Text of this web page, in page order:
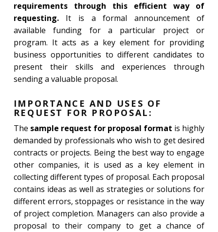
requirements through this efficient way of
requesting.It is a formal announcement of
available funding for a particular project or
program. It acts as a key element for providing
business opportunities to different candidates to
present their skills and experiences through
sending a valuable proposal.
IMPORTANCE AND USES OF
REQUEST FOR PROPOSAL:
The sample request for proposal format is highly
demanded by professionals who wish to get desired
contracts or projects. Being the best way to engage
other companies, it is used as a key element in
collecting different types of proposal. Each proposal
contains ideas as well as strategies or solutions for
different errors, stoppages or resistance in the way
of project completion. Managers can also provide a
proposal to their company to get a chance of